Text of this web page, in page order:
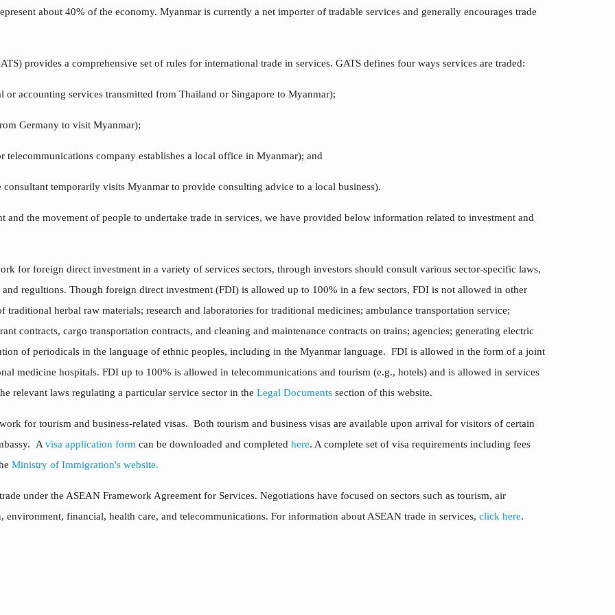
about 40% of the economy. Myanmar is currently a net importer of tradable services and generally encourages trade
provides a comprehensive set of rules for international trade in services. GATS defines four ways services are traded:
accounting services transmitted from Thailand or Singapore to Myanmar);
Germany to visit Myanmar);
company establishes a local office in Myanmar); and
temporarily visits Myanmar to provide consulting advice to a local business).
the movement of people to undertake trade in services, we have provided below information related to investment and
for foreign direct investment in a variety of services sectors, through investors should consult various sector-specific laws,
regultions. Though foreign direct investment (FDI) is allowed up to 100% in a few sectors, FDI is not allowed in other
herbal raw materials; research and laboratories for traditional medicines; ambulance transportation service;
contracts, cargo transportation contracts, and cleaning and maintenance contracts on trains; agencies; generating electric
of periodicals in the language of ethnic peoples, including in the Myanmar language. FDI is allowed in the form of a joint
medicine hospitals. FDI up to 100% is allowed in telecommunications and tourism (e.g., hotels) and is allowed in services
relevant laws regulating a particular service sector in the Legal Documentssection of this website.
for tourism and business-related visas. Both tourism and business visas are available upon arrival for visitors of certain
A visa application form can be downloaded and completed here. A complete set of visa requirements including fees
Ministry of Immigration's website.
under the ASEAN Framework Agreement for Services. Negotiations have focused on sectors such as tourism, air
financial, health care, and telecommunications. For information about ASEAN trade in services, click here.